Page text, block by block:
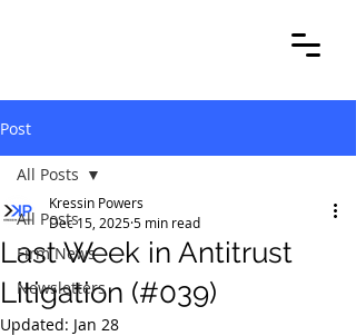
Post
All Posts
Firm News
Newsletters
All Posts
Last Week in Antitrust
Litigation (#039)
Kressin Powers
Dec 15, 20255 min read
Updated: Jan 28